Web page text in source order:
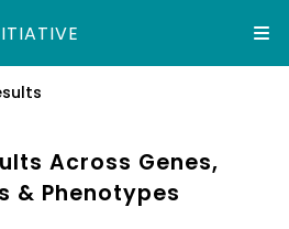
Across Genes,
& Phenotypes